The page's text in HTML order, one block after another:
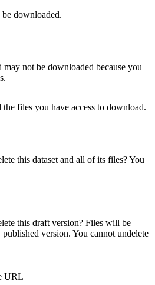
downloaded.
may not be downloaded because you
files you have access to download.
this dataset and all of its files? You
this draft version? Files will be
version. You cannot undelete
URL